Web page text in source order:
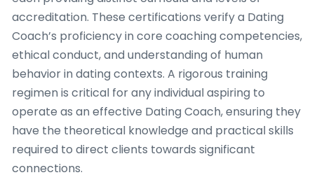
accreditation. These certifications verify a Dating
Coach’s proficiency in core coaching competencies,
ethical conduct, and understanding of human
behavior in dating contexts. A rigorous training
regimen is critical for any individual aspiring to
operate as an effective Dating Coach, ensuring they
have the theoretical knowledge and practical skills
required to direct clients towards significant
connections.